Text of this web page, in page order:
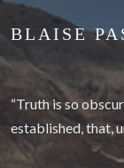
BLAISE
“Truth is so
established, that,